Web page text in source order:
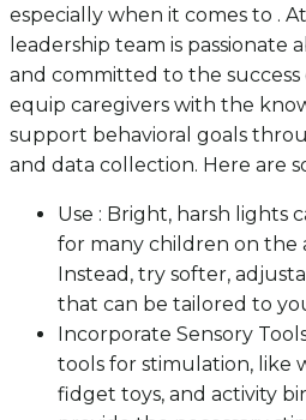
especially when it comes to .
leadership team is passionate
and committed to the success
equip caregivers with the
support behavioral goals
and data collection. Here are
Use : Bright, harsh lights
for many children on the
Instead, try softer,
that can be tailored to
Incorporate Sensory
tools for stimulation, like
fidget toys, and activity